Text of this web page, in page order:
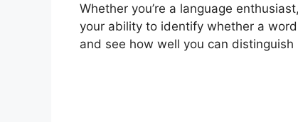
Whether you’re a language
your ability to identify whether a
and see how well you can